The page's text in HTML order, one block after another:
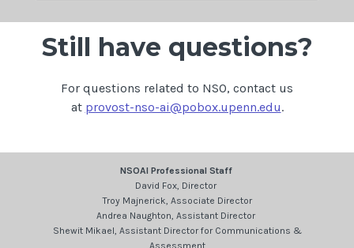
Still have questions?
For questions related to NSO, contact us
at provost-nso-ai@pobox.upenn.edu.
NSOAI Professional Staff
David Fox, Director
Troy Majnerick, Associate Director
Andrea Naughton, Assistant Director
Shewit Mikael, Assistant Director for Communications &
Assessment